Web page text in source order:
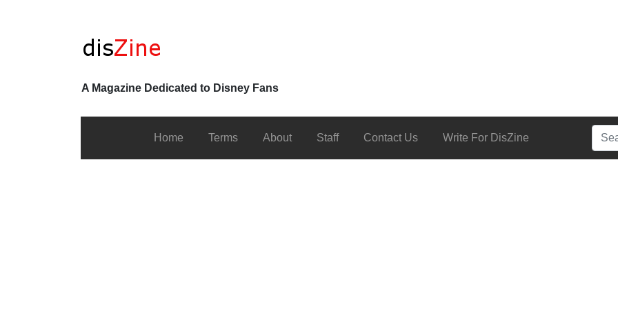
A Magazine Dedicated to Disney Fans
Home Terms About Staff Contact Us Write For DisZine